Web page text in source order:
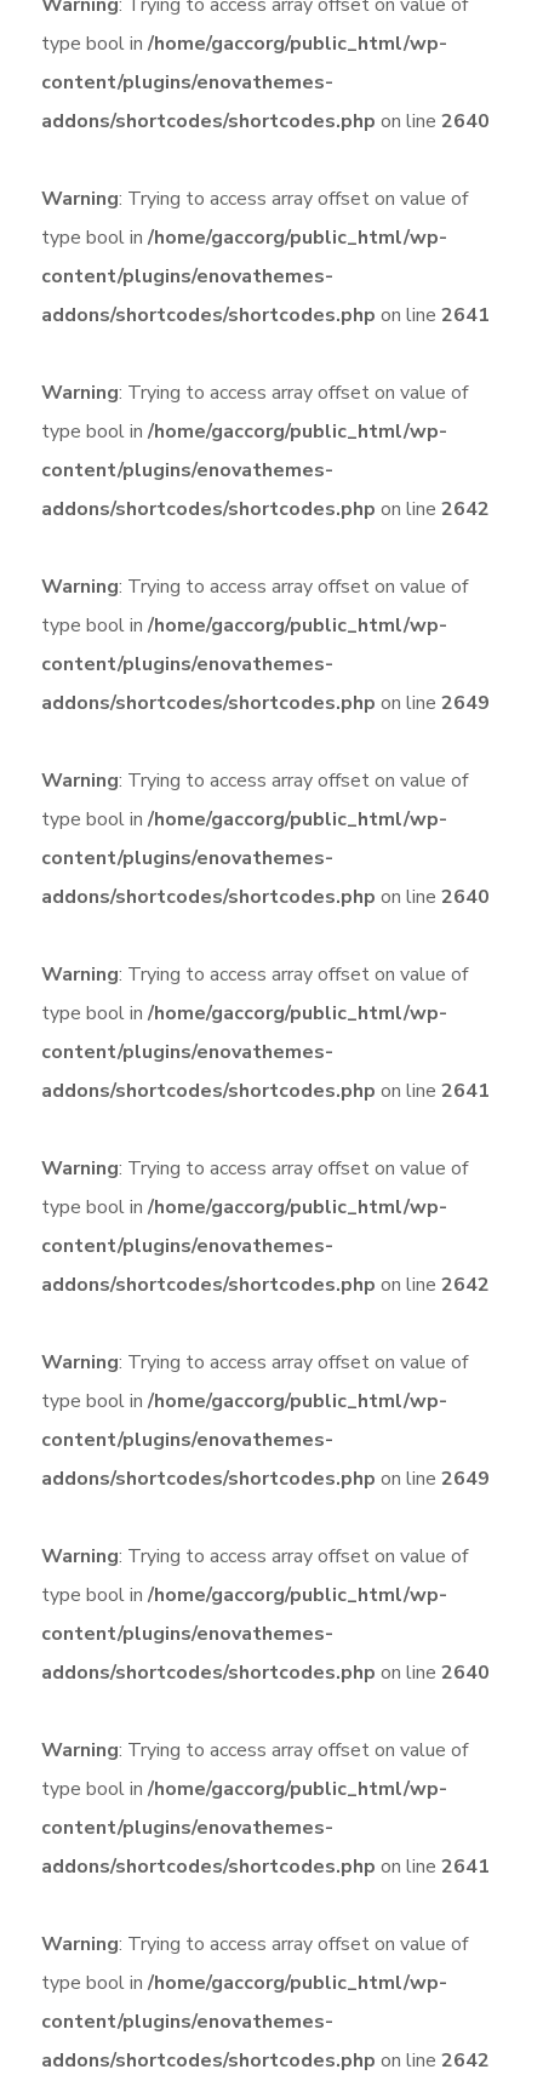
type bool in/home/gaccorg/public_html/wp-
content/plugins/enovathemes-
addons/shortcodes/shortcodes.php on line 2640
Warning: Trying to access array offset on value of
type bool in/home/gaccorg/public_html/wp-
content/plugins/enovathemes-
addons/shortcodes/shortcodes.php on line 2641
Warning: Trying to access array offset on value of
type bool in/home/gaccorg/public_html/wp-
content/plugins/enovathemes-
addons/shortcodes/shortcodes.php on line 2642
Warning: Trying to access array offset on value of
type bool in/home/gaccorg/public_html/wp-
content/plugins/enovathemes-
addons/shortcodes/shortcodes.php on line 2649
Warning: Trying to access array offset on value of
type bool in/home/gaccorg/public_html/wp-
content/plugins/enovathemes-
addons/shortcodes/shortcodes.php on line 2640
Warning: Trying to access array offset on value of
type bool in/home/gaccorg/public_html/wp-
content/plugins/enovathemes-
addons/shortcodes/shortcodes.php on line 2641
Warning: Trying to access array offset on value of
type bool in/home/gaccorg/public_html/wp-
content/plugins/enovathemes-
addons/shortcodes/shortcodes.php on line 2642
Warning: Trying to access array offset on value of
type bool in/home/gaccorg/public_html/wp-
content/plugins/enovathemes-
addons/shortcodes/shortcodes.php on line 2649
Warning: Trying to access array offset on value of
type bool in/home/gaccorg/public_html/wp-
content/plugins/enovathemes-
addons/shortcodes/shortcodes.php on line 2640
Warning: Trying to access array offset on value of
type bool in/home/gaccorg/public_html/wp-
content/plugins/enovathemes-
addons/shortcodes/shortcodes.php on line 2641
Warning: Trying to access array offset on value of
type bool in/home/gaccorg/public_html/wp-
content/plugins/enovathemes-
addons/shortcodes/shortcodes.php on line 2642